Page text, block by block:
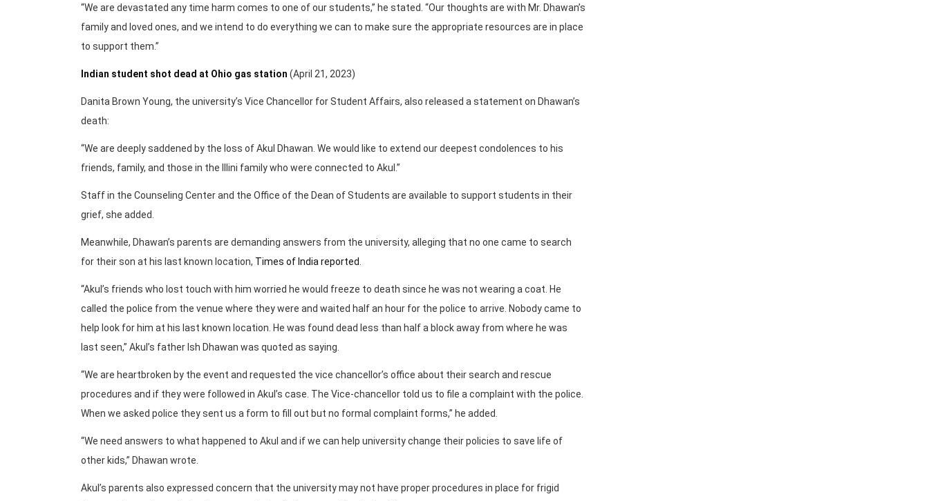
“We are devastated any time harm comes to one of our students,” he stated. “Our thoughts are with Mr. Dhawan’s
family and loved ones, and we intend to do everything we can to make sure the appropriate resources are in place
to support them.”
Indian student shot dead at Ohio gas station (April 21, 2023)
Danita Brown Young, the university’s Vice Chancellor for Student Affairs, also released a statement on Dhawan’s
death:
“We are deeply saddened by the loss of Akul Dhawan. We would like to extend our deepest condolences to his
friends, family, and those in the Illini family who were connected to Akul.”
Staff in the Counseling Center and the Office of the Dean of Students are available to support students in their
grief, she added.
Meanwhile, Dhawan’s parents are demanding answers from the university, alleging that no one came to search
for their son at his last known location, Times of India reported
“Akul’s friends who lost touch with him worried he would freeze to death since he was not wearing a coat. He
called the police from the venue where they were and waited half an hour for the police to arrive. Nobody came to
help look for him at his last known location. He was found dead less than half a block away from where he was
last seen,” Akul’s father Ish Dhawan was quoted as saying.
“We are heartbroken by the event and requested the vice chancellor’s office about their search and rescue
procedures and if they were followed in Akul’s case. The Vice-chancellor told us to file a complaint with the police.
When we asked police they sent us a form to fill out but no formal complaint forms,” he added.
“We need answers to what happened to Akul and if we can help university change their policies to save life of
other kids,” Dhawan wrote.
Akul’s parents also expressed concern that the university may not have proper procedures in place for frigid